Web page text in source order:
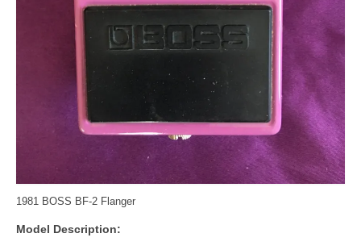
1981 BOSS BF-2 Flanger
Model Description: